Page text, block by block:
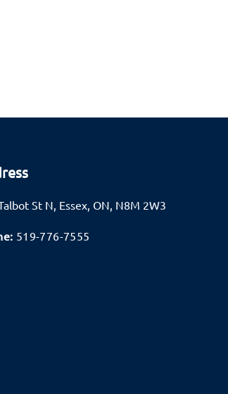
St N, Essex, ON, N8M 2W3
519-776-7555